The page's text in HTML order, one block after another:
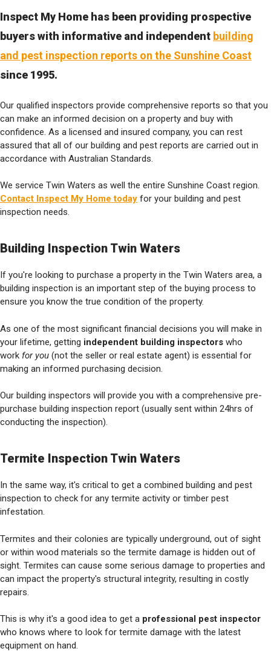
Inspect My Home has been providing prospective
buyers with informative and independent building
and pest inspection reports on the Sunshine Coast
since 1995.
Our qualified inspectors provide comprehensive reports so that you
can make an informed decision on a property and buy with
confidence. As a licensed and insured company, you can rest
assured that all of our building and pest reports are carried out in
accordance with Australian Standards.
We service Twin Waters as well the entire Sunshine Coast region.
Contact Inspect My Home today for your building and pest
inspection needs.
Building Inspection Twin Waters
If you're looking to purchase a property in the Twin Waters area, a
building inspection is an important step of the buying process to
ensure you know the true condition of the property.
As one of the most significant financial decisions you will make in
your lifetime, getting independent building inspectors who
work for you (not the seller or real estate agent) is essential for
making an informed purchasing decision.
Our building inspectors will provide you with a comprehensive pre-
purchase building inspection report (usually sent within 24hrs of
conducting the inspection).
Termite Inspection Twin Waters
In the same way, it's critical to get a combined building and pest
inspection to check for any termite activity or timber pest
infestation.
Termites and their colonies are typically underground, out of sight
or within wood materials so the termite damage is hidden out of
sight. Termites can cause some serious damage to properties and
can impact the property's structural integrity, resulting in costly
repairs.
This is why it's a good idea to get a professional pest inspector
who knows where to look for termite damage with the latest
equipment on hand.